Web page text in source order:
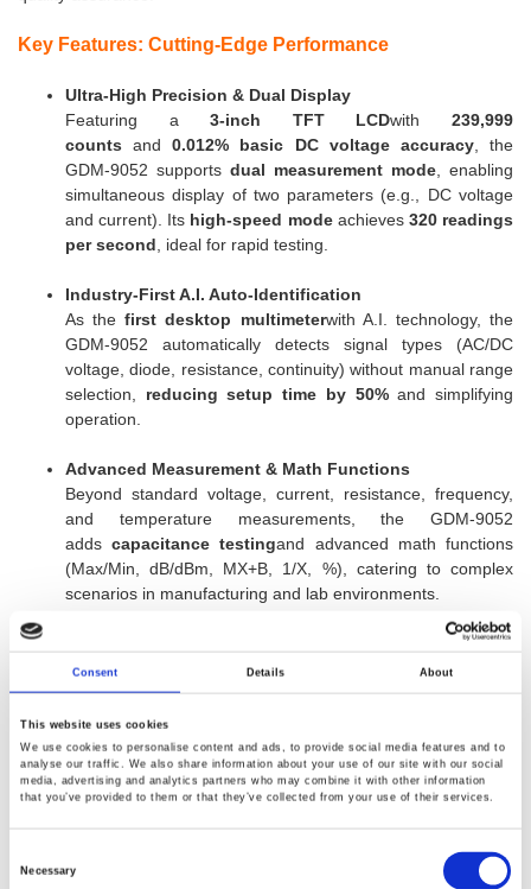
Consent Details About
This website uses cookies
We use cookies to personalise content and ads, to provide social media features and to
analyse our traffic. We also share information about your use of our site with our social
media, advertising and analytics partners who may combine it with other information
that you’ve provided to them or that they’ve collected from your use of their services.
Selection
Necessary
Key Features: Cutting-Edge Performance
Ultra-High Precision & Dual Display
Featuring a3-inch TFT LCDwith239,999
counts and0.012% basic DC voltage accuracy, the
GDM-9052 supports dual measurement mode , enabling
simultaneous display of two parameters (e.g., DC voltage
and current). Its high-speed modeachieves 320 readings
per second , ideal for rapid testing.
Industry-First A.I. Auto-Identification
As thefirst desktop multimeterwith A.I. technology, the
GDM-9052 automatically detects signal types (AC/DC
voltage, diode, resistance, continuity) without manual range
selection, reducing setup time by 50%and simplifying
operation.
Advanced Measurement & Math Functions
Beyond standard voltage, current, resistance, frequency,
and temperature measurements, the GDM-9052
addscapacitance testingand advanced math functions
(Max/Min, dB/dBm, MX+B, 1/X, %), catering to complex
scenarios in manufacturing and lab environments.
Theprogrammable Digital I/O
supports both standard and
user-defined modes for external hardware control. WithRS-
232C and USB interfaces
seamless PC connectivitywithout costly GPIB cables
while maintaining backward compatibility with GDM-
8351/8352 commands for effortless upgrades.